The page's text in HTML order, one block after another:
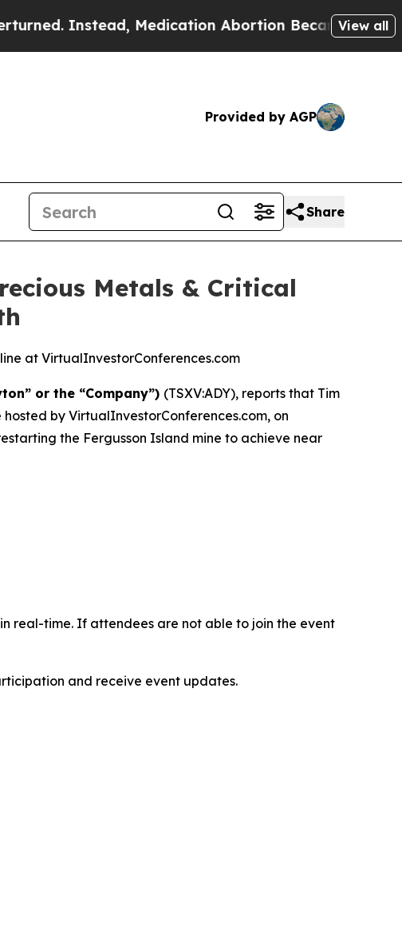
Medication Abortion Became Easy toView all
Provided by AGP
Share
Metals & Critical
at VirtualInvestorConferences.com
or the “Company”) (TSXV:ADY), reports that Tim
by VirtualInvestorConferences.com, on
the Fergusson Island mine to achieve near
real-time. If attendees are not able to join the event
and receive event updates.